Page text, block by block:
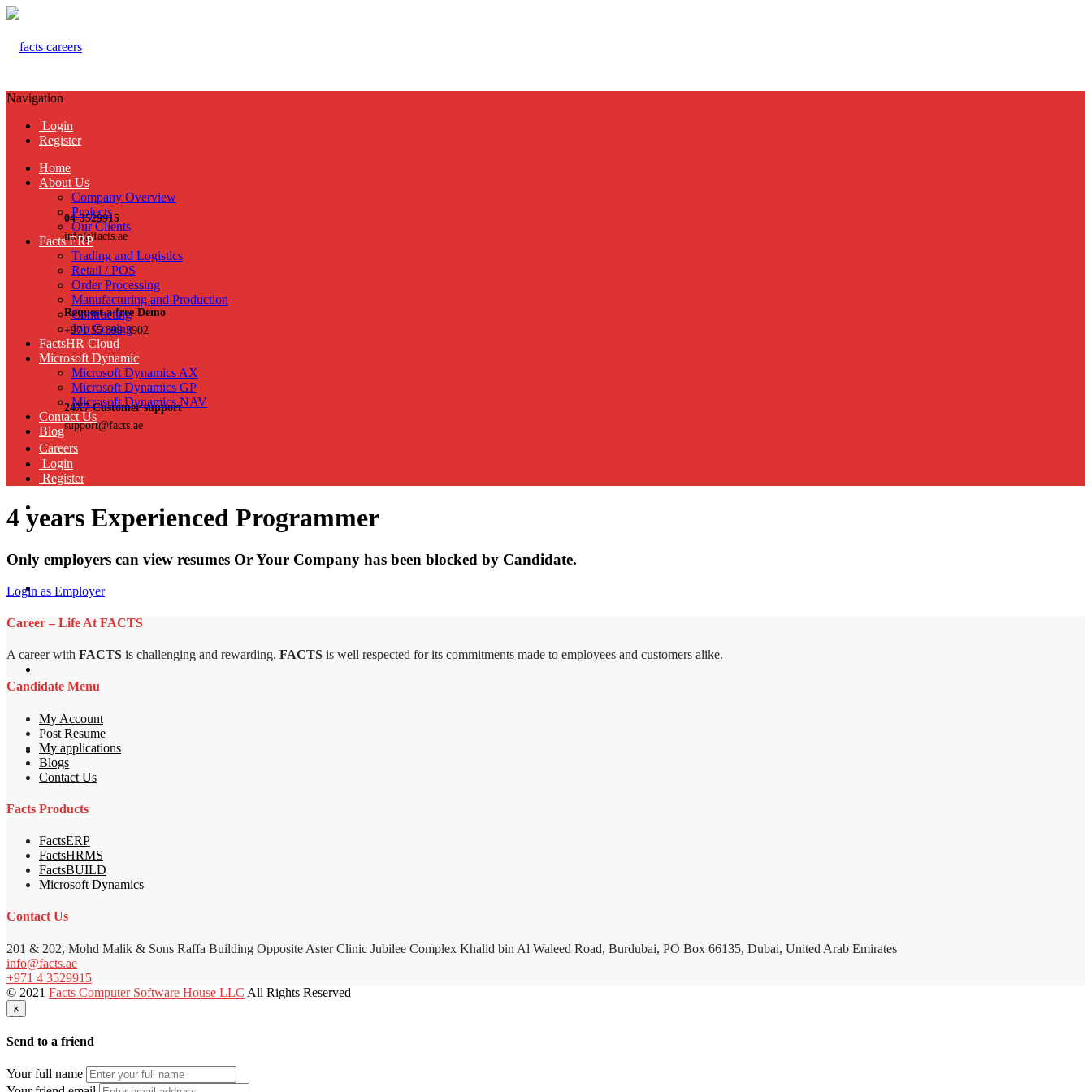
04-3529915
info@facts.ae
Request a free Demo
+971 55 899 3902
24X7 Customer support
support@facts.ae
Navigation
Login
Register
Home
About Us
Company Overview
Projects
Our Clients
Facts ERP
Trading and Logistics
Retail / POS
Order Processing
Manufacturing and Production
Contracting
Job Costing
FactsHR Cloud
Microsoft Dynamic
Microsoft Dynamics AX
Microsoft Dynamics GP
Microsoft Dynamics NAV
Contact Us
Blog
Careers
Login
Register
4 years Experienced Programmer
Only employers can view resumes Or Your Company has been blocked by Candidate.
Login as Employer
Career – Life At FACTS
A career with FACTS is challenging and rewarding. FACTS is well respected for its commitments made to employees and customers alike.
Candidate Menu
My Account
Post Resume
My applications
Blogs
Contact Us
Facts Products
FactsERP
FactsHRMS
FactsBUILD
Microsoft Dynamics
Contact Us
201 & 202, Mohd Malik & Sons Raffa Building Opposite Aster Clinic Jubilee Complex Khalid bin Al Waleed Road, Burdubai, PO Box 66135, Dubai, United Arab Emirates
info@facts.ae
+971 4 3529915
© 2021 Facts Computer Software House LLC All Rights Reserved
×
Send to a friend
Your full name